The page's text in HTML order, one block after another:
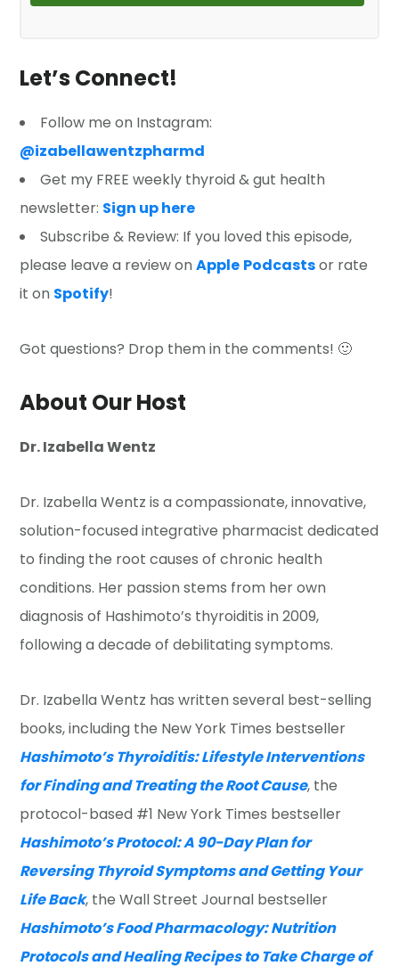
Let’s Connect!
Follow me on Instagram:
@izabellawentzpharmd
Get my FREE weekly thyroid & gut health
newsletter: Sign up here
Subscribe & Review: If you loved this episode,
please leave a review onApple Podcastsor rate
it on Spotify!
Got questions? Drop them in the comments! 🙂
About Our Host
Dr. Izabella Wentz
Dr. Izabella Wentz is a compassionate, innovative,
solution-focused integrative pharmacist dedicated
to finding the root causes of chronic health
conditions. Her passion stems from her own
diagnosis of Hashimoto’s thyroiditis in 2009,
following a decade of debilitating symptoms.
Dr. Izabella Wentz has written several best-selling
books, including the New York Times bestseller
Hashimoto’s Thyroiditis: Lifestyle Interventions
for Finding and Treating the Root Cause, the
protocol-based #1 New York Times bestseller
Hashimoto’s Protocol: A 90-Day Plan for
Reversing Thyroid Symptoms and Getting Your
Life Back, the Wall Street Journal bestseller
Hashimoto’s Food Pharmacology: Nutrition
Protocols and Healing Recipes to Take Charge of